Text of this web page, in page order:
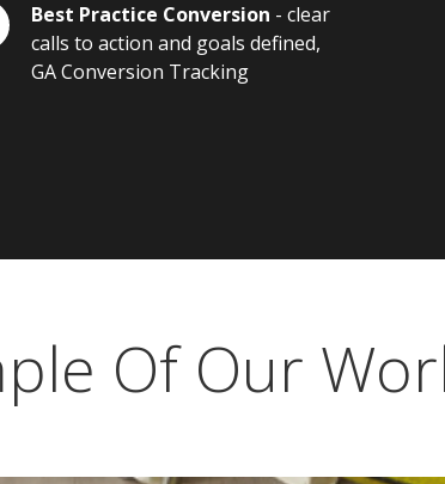
Best Practice Conversion - clear
calls to action and goals defined,
GA Conversion Tracking
Of Our